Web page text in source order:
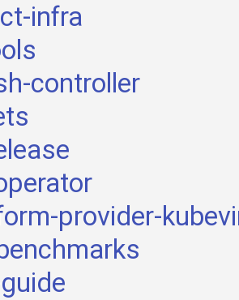
infra
controller
provider-